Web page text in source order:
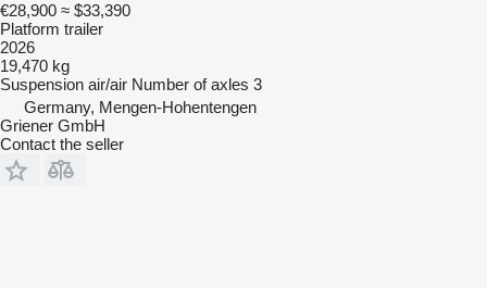
€28,900 ≈ $33,390
Platform trailer
2026
19,470 kg
Suspension air/air Number of axles 3
Germany, Mengen-Hohentengen
Griener GmbH
Contact the seller